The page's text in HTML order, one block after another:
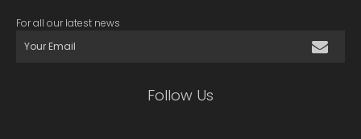
For all our latest news
Follow Us